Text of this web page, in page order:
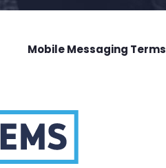
Mobile Messaging Terms